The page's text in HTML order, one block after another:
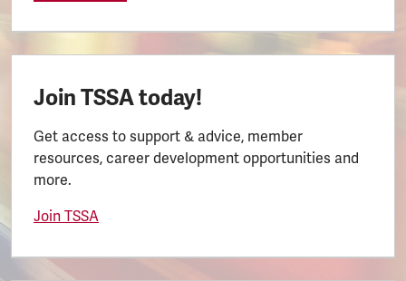
Join TSSA today!
Get access to support & advice, member
resources, career development opportunities and
more.
Join TSSA